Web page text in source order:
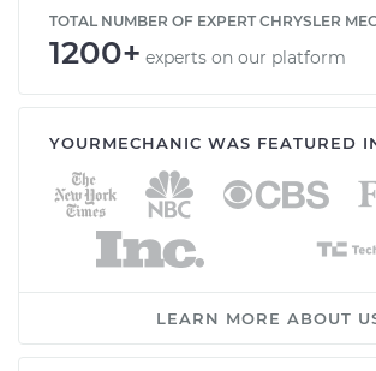
TOTAL NUMBER OF EXPERT CHRYSLER
1200+ experts on our platform
YOURMECHANIC WAS FEATURED
LEARN MORE ABOUT